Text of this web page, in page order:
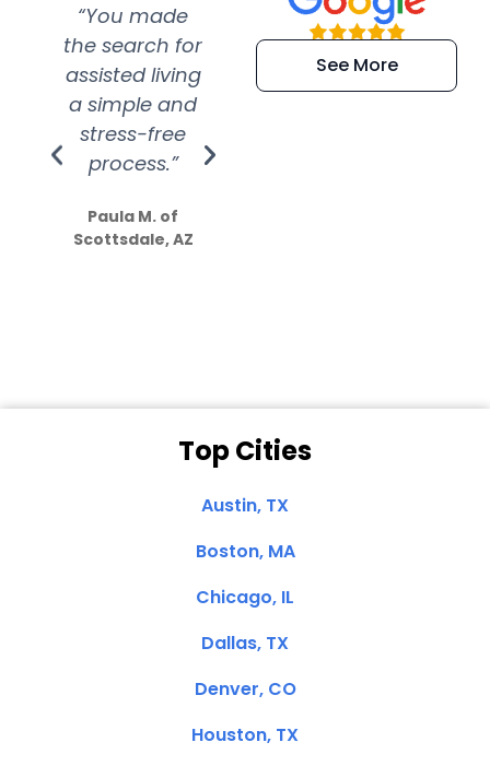
“You made
the search for
assisted living
a simple and
stress-free
process.”
Paula M. of
Scottsdale, AZ
“Super
efficient and
extremely kind
See More
Top Cities
Austin, TX
Boston, MA
Chicago, IL
Dallas, TX
Denver, CO
Houston, TX